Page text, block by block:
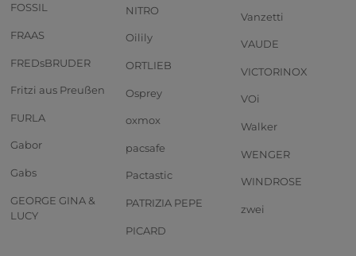
FOSSIL
FRAAS
FREDsBRUDER
Fritzi aus Preußen
FURLA
Gabor
Gabs
GEORGE GINA &
LUCY
NITRO
Oilily
ORTLIEB
Osprey
oxmox
pacsafe
Pactastic
PATRIZIA PEPE
PICARD
Vanzetti
VAUDE
VICTORINOX
VOi
Walker
WENGER
WINDROSE
zwei